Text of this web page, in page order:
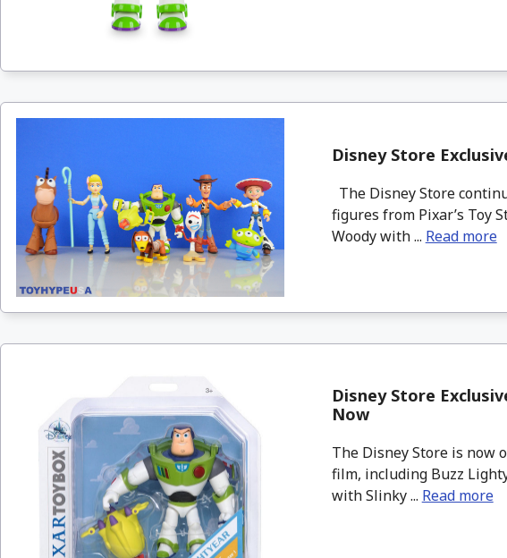
Disney Store
The Disney Store
figures from Pixar’s Toy
Woody with ... Read more
Disney Store
Now
The Disney Store is now
film, including Buzz
with Slinky ... Read more